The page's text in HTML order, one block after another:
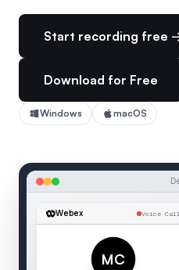
Start recording free
Download for Free
Windows macOS
Webex Voice Call
MC